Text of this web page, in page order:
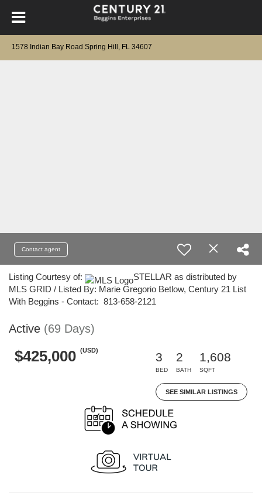
1578 Indian Bay Road Spring Hill, FL 34607
Contact agent
Listing Courtesy of:
STELLAR as distributed by
MLS GRID / Listed By: Marie Gregorio Betlow, Century 21 List
With Beggins - Contact: 813-658-2121
Active (69 Days)
$425,000 (USD)
3
BED
2
BATH
1,608
SQFT
SEE SIMILAR LISTINGS